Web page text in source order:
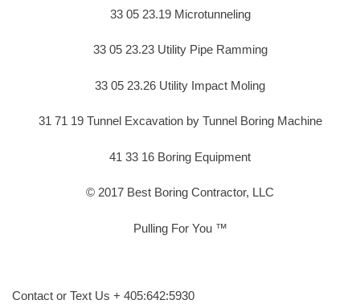
33 05 23.19 Microtunneling
33 05 23.23 Utility Pipe Ramming
33 05 23.26 Utility Impact Moling
31 71 19 Tunnel Excavation by Tunnel Boring Machine
41 33 16 Boring Equipment
© 2017 Best Boring Contractor, LLC
Pulling For You ™
Contact or Text Us + 405:642:5930